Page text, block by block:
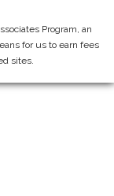
Program, an
for us to earn fees
sites.